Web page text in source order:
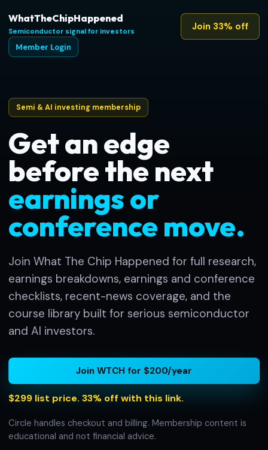
WhatTheChipHappened
Semiconductor signal for investors
Member Login
Join 33% off
Semi & AI investing membership
Get an edge
before the next
earnings or
conference move.
Join What The Chip Happened for full research,
earnings breakdowns, earnings and conference
checklists, recent-news coverage, and the
course library built for serious semiconductor
and AI investors.
Join WTCH for $200/year
$299 list price. 33% off with this link.
Circle handles checkout and billing. Membership content is
educational and not financial advice.